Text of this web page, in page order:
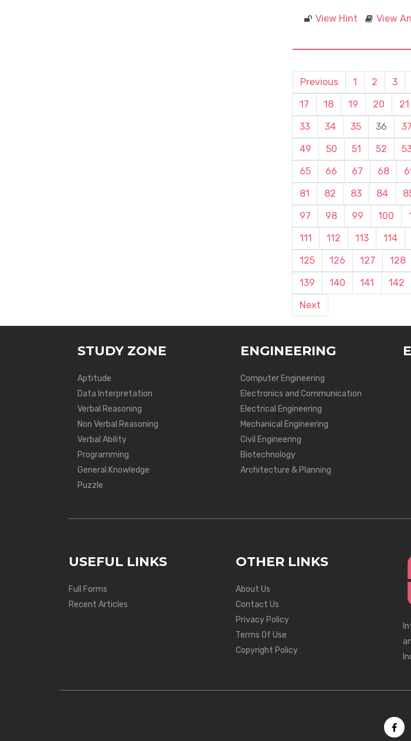
View Hint View
Previous 1 2 3
17
18 19 20 21
33
34 35 36 37
49
50 51 52
65
66 67 68
81
82 83 84
97
98 99 100
111
112 113 114
125
126 127 128
139
140 141 142
Next
STUDY ZONE
Aptitude
Data Interpretation
Verbal Reasoning
Non Verbal Reasoning
Verbal Ability
Programming
General Knowledge
Puzzle
ENGINEERING
Computer Engineering
Electronics and Communication
Electrical Engineering
Mechanical Engineering
Civil Engineering
Biotechnology
Architecture & Planning
USEFUL LINKS
Full Forms
Recent Articles
OTHER LINKS
About Us
Contact Us
Privacy Policy
Terms Of Use
Copyright Policy